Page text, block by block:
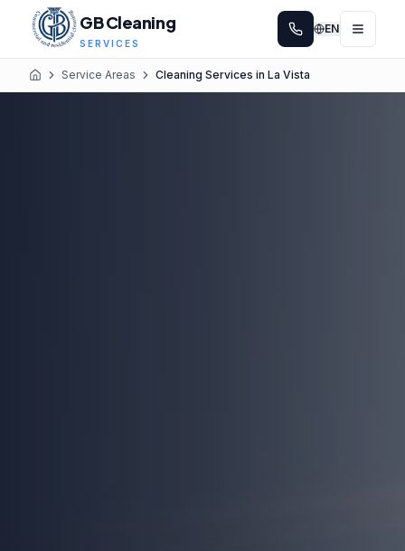
GB Cleaning
SERVICES
EN
Home Service Areas Cleaning Services in La Vista